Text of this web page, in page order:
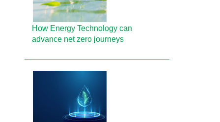
How Energy Technology can
advance net zero journeys